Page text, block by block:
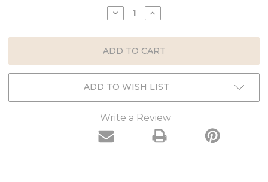
DECREASE
QUANTITY:
INCREASE
QUANTITY:
ADD TO WISH LIST
Write a Review